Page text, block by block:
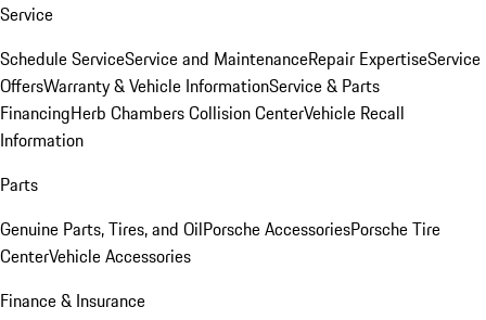
Service
Schedule ServiceService and MaintenanceRepair ExpertiseService
OffersWarranty & Vehicle InformationService & Parts
FinancingHerb Chambers Collision CenterVehicle Recall
Information
Parts
Genuine Parts, Tires, and OilPorsche AccessoriesPorsche Tire
CenterVehicle Accessories
Finance & Insurance